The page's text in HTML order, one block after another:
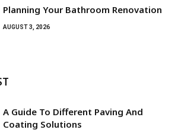
Planning Your Bathroom Renovation
AUGUST 3, 2026
A Guide To Different Paving And
Coating Solutions